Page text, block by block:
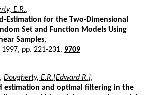
E.R.,
Estimation for the Two-Dimensional
Set and Function Models Using
Samples,
1997, pp. 221-231. 9709
, Dougherty, E.R.[Edward R.],
estimation and optimal filtering in the